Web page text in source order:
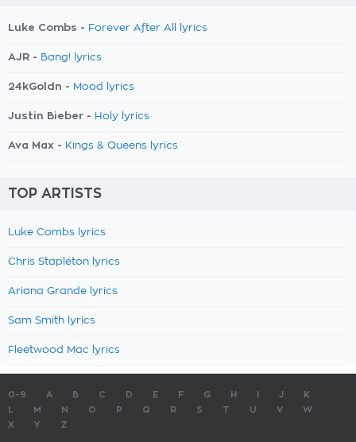
Luke Combs - Forever After All lyrics
AJR - Bang! lyrics
24kGoldn - Mood lyrics
Justin Bieber - Holy lyrics
Ava Max - Kings & Queens lyrics
TOP ARTISTS
Luke Combs lyrics
Chris Stapleton lyrics
Ariana Grande lyrics
Sam Smith lyrics
Fleetwood Mac lyrics
0-9 A B C D E F G H J
K
M N O P Q R S T U V
W
X
Y Z